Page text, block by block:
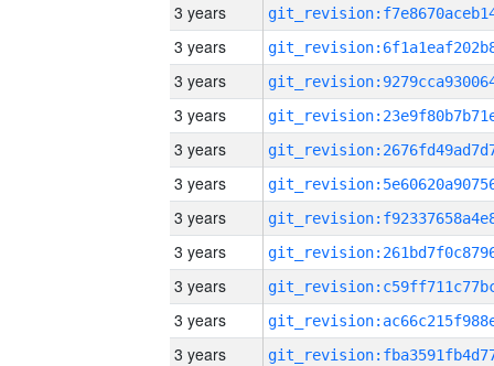
3 years
3 years
3 years
3 years
3 years
3 years
3 years
3 years
3 years
3 years
3 years